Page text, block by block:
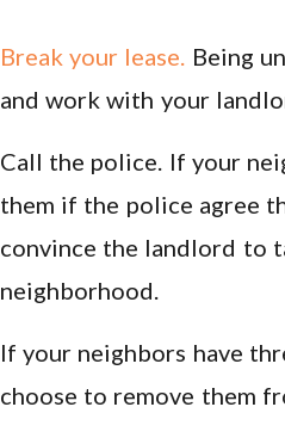
Break your lease. Being
and work with your
Call the police. If your
them if the police agree
convince the landlord to
neighborhood.
If your neighbors have
choose to remove them